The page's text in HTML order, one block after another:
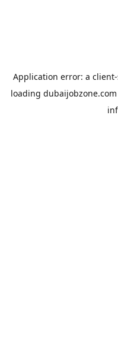
Application error: a client
loading dubaijobzone.com